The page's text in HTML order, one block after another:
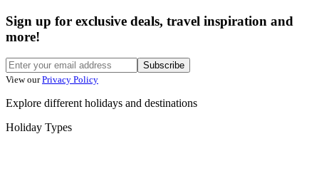
Sign up for exclusive deals, travel inspiration and
more!
Subscribe
View our Privacy Policy
Explore different holidays and destinations
Holiday Types